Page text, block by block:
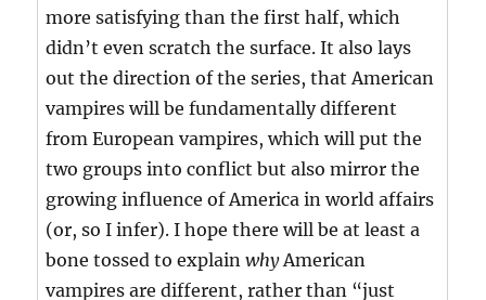
more satisfying than the first half, which
didn’t even scratch the surface. It also lays
out the direction of the series, that American
vampires will be fundamentally different
from European vampires, which will put the
two groups into conflict but also mirror the
growing influence of America in world affairs
(or, so I infer). I hope there will be at least a
bone tossed to explainwhyAmerican
vampires are different, rather than “just